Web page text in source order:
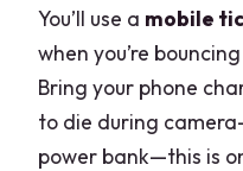
You’ll use a mobile
when you’re
Bring your phone
to die during
power bank—this is